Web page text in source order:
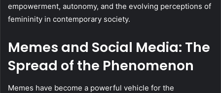
empowerment, autonomy, and the evolving perceptions of
femininity in contemporary society.
Memes and Social Media: The
Spread of the Phenomenon
Memes have become a powerful vehicle for the